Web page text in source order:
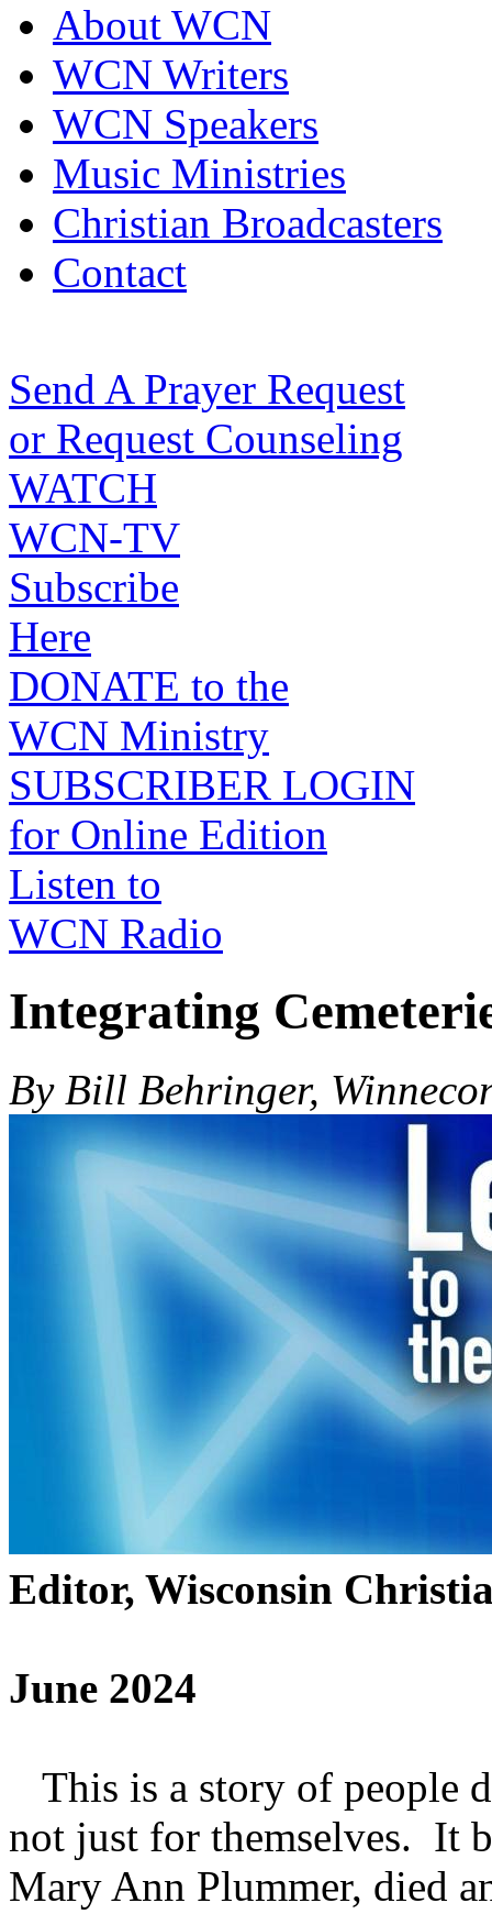
About WCN
WCN Writers
WCN Speakers
Music Ministries
Christian Broadcasters
Contact
Send A Prayer Request
or Request Counseling
WATCH
WCN-TV
Subscribe
Here
DONATE to the
WCN Ministry
SUBSCRIBER LOGIN
for Online Edition
Listen to
WCN Radio
Integrating
By Bill Behringer,
Editor, Wisconsin
June 2024
This is a story of people
not just for themselves. It
Mary Ann Plummer, died